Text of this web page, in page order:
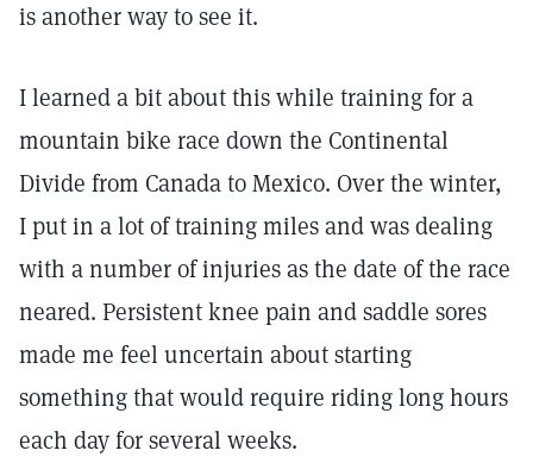
is another way to see it.
I learned a bit about this while training for a
mountain bike race down the Continental
Divide from Canada to Mexico. Over the winter,
I put in a lot of training miles and was dealing
with a number of injuries as the date of the race
neared. Persistent knee pain and saddle sores
made me feel uncertain about starting
something that would require riding long hours
each day for several weeks.